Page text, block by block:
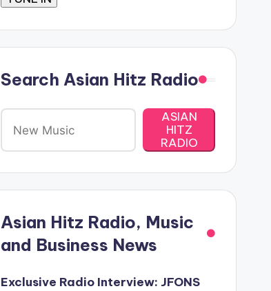
Search Asian Hitz Radio
ASIAN
HITZ
RADIO
Asian Hitz Radio, Music
and Business News
Exclusive Radio Interview: JFONS